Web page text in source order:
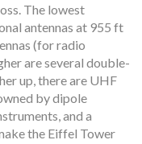
The lowest
antennas at 955 ft
(for radio
are several double-
up, there are UHF
by dipole
and a
the Eiffel Tower